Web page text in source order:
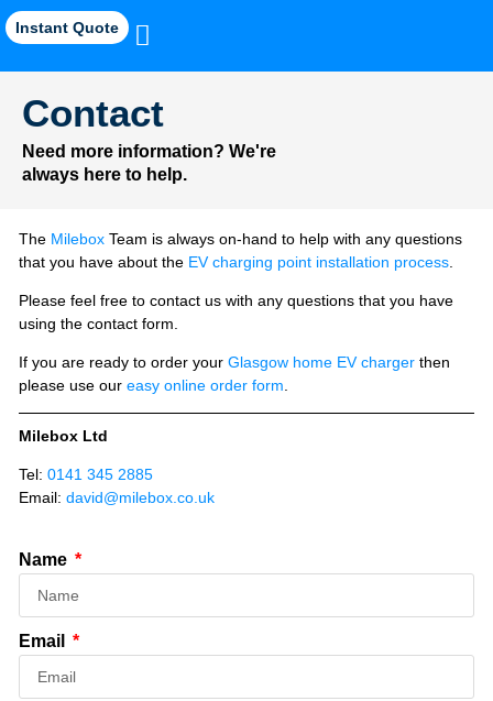
Instant Quote
Contact
Need more information? We're
always here to help.
The Milebox Team is always on-hand to help with any questions
that you have about the EV charging point installation process
Please feel free to contact us with any questions that you have
using the contact form.
If you are ready to order your Glasgow home EV charger then
please use our easy online order form
Milebox Ltd
Tel: 0141 345 2885
Email: david@milebox.co.uk
Name
Email